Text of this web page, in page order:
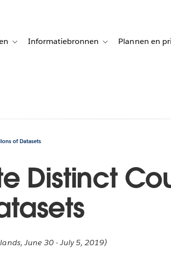
for Klanten aan het woord
Toggle sub-navigation for Oplossingen
Informatiebronnen Toggle sub-navigation
Plannen en
of Datasets
Distinct
June 30 - July 5, 2019)